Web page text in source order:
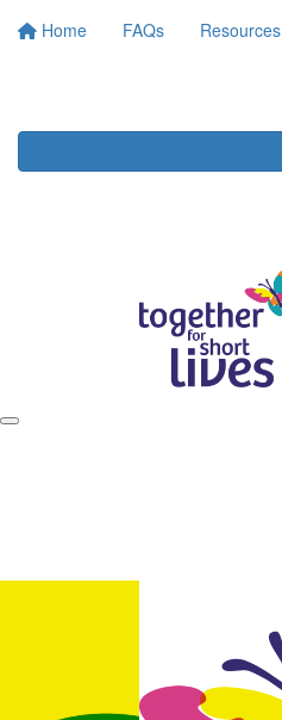
Home FAQs Resources